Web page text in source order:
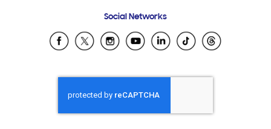
Samsung Ecuador
Samsung El Salvador
Samsung Honduras
Samsung Nicaragua
Samsung Panamá
Social Networks